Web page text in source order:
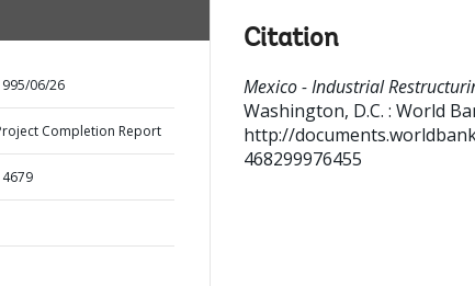
06/26
Completion Report
Citation
Mexico - Industrial
Washington, D.C. : World
http://
468299976455